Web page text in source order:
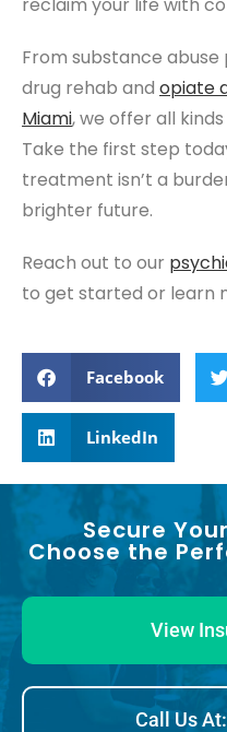
From substance
drug rehab and opiate
Miami, we offer all
Take the first step
treatment isn’t a
brighter future.
Reach out to our
to get started or learn
Facebook
LinkedIn
Secure
Choose the
View
Call Us